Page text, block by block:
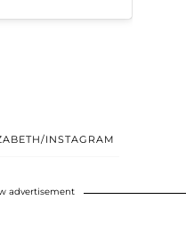
INSTAGRAM
advertisement